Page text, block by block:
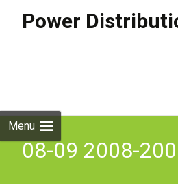
Power
Menu
08-09 2008-